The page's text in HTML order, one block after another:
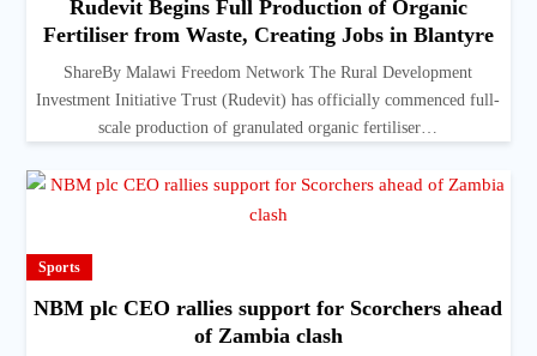
Rudevit Begins Full Production of Organic
Fertiliser from Waste, Creating Jobs in Blantyre
ShareBy Malawi Freedom Network The Rural Development
Investment Initiative Trust (Rudevit) has officially commenced full-
scale production of granulated organic fertiliser…
Sports
NBM plc CEO rallies support for Scorchers ahead
of Zambia clash